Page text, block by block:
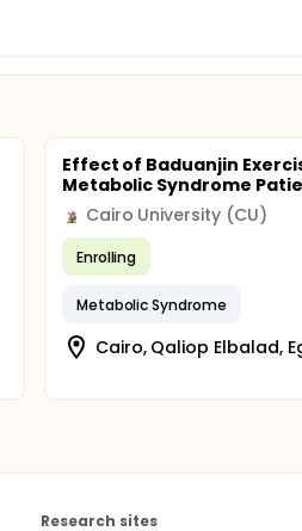
Effect of Baduanjin
Metabolic Syndrome
Cairo University (CU)
Enrolling
Metabolic Syndrome
Cairo, Qaliop Elbalad,
Research sites